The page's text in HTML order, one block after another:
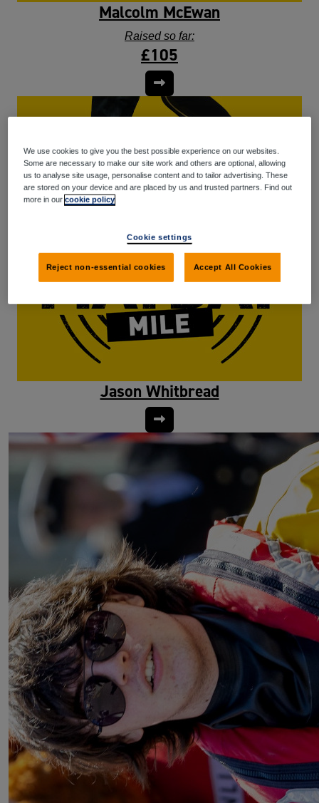
Malcolm McEwan
Raised so far:
£105
Jason Whitbread
We use cookies to give you the best possible experience on our websites.
Some are necessary to make our site work and others are optional, allowing
us to analyse site usage, personalise content and to tailor advertising. These
are stored on your device and are placed by us and trusted partners. Find out
more in ourcookie policy
Cookie settings
Reject non-essential cookies Accept All Cookies